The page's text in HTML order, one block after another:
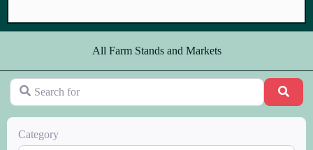
All Farm Stands and Markets
Search for
Category